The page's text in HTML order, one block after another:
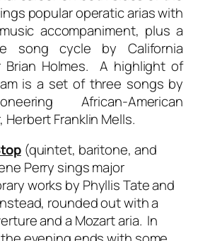
popular operatic arias with
accompaniment, plus a
song cycle by California
Brian Holmes. A highlight of
is a set of three songs by
African-American
Herbert Franklin Mells.
(quintet, baritone, and
Perry sings major
works by Phyllis Tate and
rounded out with a
and a Mozart aria. In